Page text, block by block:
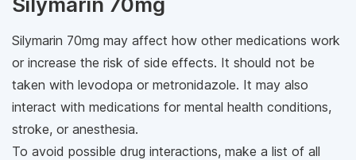
Silymarin 70mg may affect how other medications work
or increase the risk of side effects. It should not be
taken with levodopa or metronidazole. It may also
interact with medications for mental health conditions,
stroke, or anesthesia.
To avoid possible drug interactions, make a list of all